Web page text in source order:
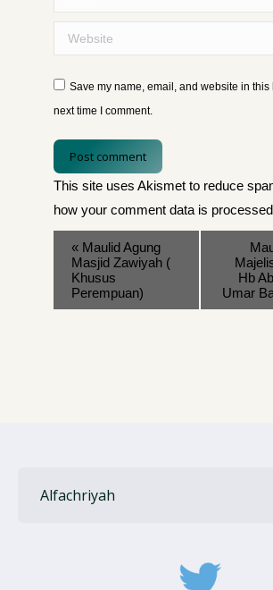
Website
Save my name, email, and website in this
next time I comment.
Post comment
This site uses Akismet to reduce
how your comment data is processed
« Maulid Agung
Masjid Zawiyah (
Khusus
Perempuan)
Hb
Umar
Alfachriyah